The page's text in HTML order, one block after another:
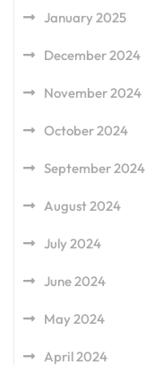
January 2025
December 2024
November 2024
October 2024
September 2024
August 2024
July 2024
June 2024
May 2024
April 2024